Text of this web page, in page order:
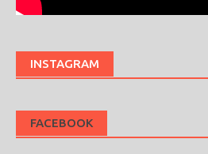
INSTAGRAM
FACEBOOK